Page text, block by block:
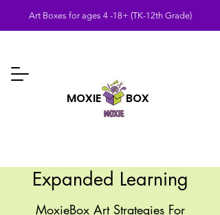
Art Boxes for ages 4 -18+ (TK-12th Grade)
MOXIE BOX
Expanded Learning
MoxieBox Art Strategies For